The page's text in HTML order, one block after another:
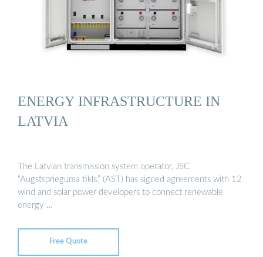
ENERGY INFRASTRUCTURE IN
LATVIA
The Latvian transmission system operator, JSC
“Augstsprieguma tīkls,” (AST) has signed agreements with 12
wind and solar power developers to connect renewable
energy …
Free Quote